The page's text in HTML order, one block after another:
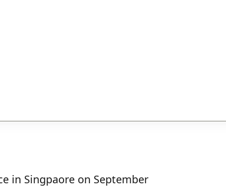
in Singpaore on September